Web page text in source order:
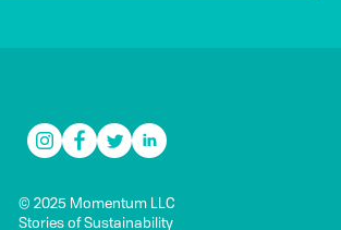
© 2025 Momentum LLC
Stories of Sustainability